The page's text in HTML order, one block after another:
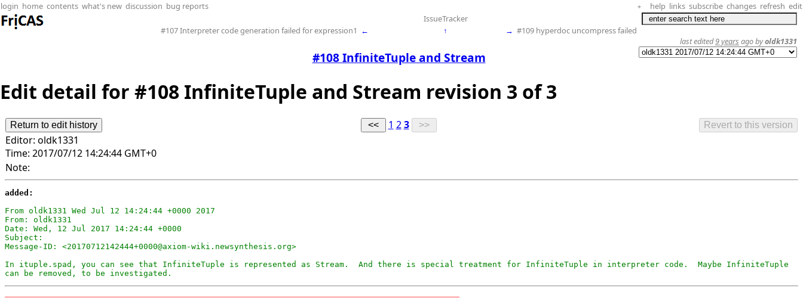
login home contents what's new discussion bug reports + help links subscribe changes refresh edit
IssueTracker
#107 Interpreter code generation failed for expression1 ← ↑ → #109 hyperdoc uncompress failed
#108 InfiniteTuple and Stream
last edited9 years ago byoldk1331
Edit detail for #108 InfiniteTuple and Stream revision 3 of 3
1 2 3
Editor: oldk1331
Time: 2017/07/12 14:24:44 GMT+0
Note:
added:
From oldk1331 Wed Jul 12 14:24:44 +0000 2017
From: oldk1331
Date: Wed, 12 Jul 2017 14:24:44 +0000
Subject:
Message-ID: <20170712142444+0000@axiom-wiki.newsynthesis.org>
In ituple.spad, you can see that InfiniteTuple is represented as Stream.  And there is special treatment for InfiniteTuple in interpreter code.  Maybe InfiniteTuple
can be removed, to be investigated.